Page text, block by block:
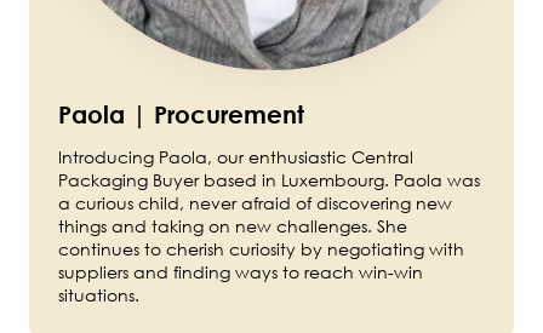
Paola | Procurement
Introducing Paola, our enthusiastic Central
Packaging Buyer based in Luxembourg. Paola was
a curious child, never afraid of discovering new
things and taking on new challenges. She
continues to cherish curiosity by negotiating with
suppliers and finding ways to reach win-win
situations.